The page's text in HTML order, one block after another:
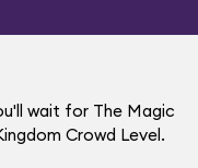
wait for The Magic
Crowd Level.